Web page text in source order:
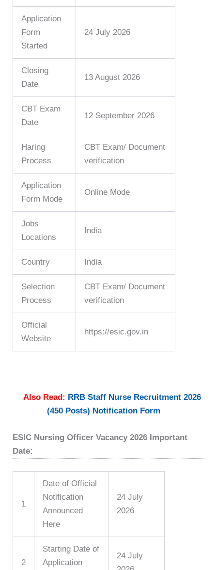
Application
Form
Started
24 July 2026
Closing
Date
13 August 2026
CBT Exam
Date
12 September 2026
Haring
Process
CBT Exam/ Document
verification
Application
Form Mode
Online Mode
Jobs
Locations
India
Country India
Selection
Process
CBT Exam/ Document
verification
Official
Website
https://esic.gov.in
Also Read: RRB Staff Nurse Recruitment 2026
(450 Posts) Notification Form
ESIC Nursing Officer Vacancy 2026 Important
Date:
1
Date of Official
Notification
Announced
Here
24 July
2026
2
Starting Date of
Application
24 July